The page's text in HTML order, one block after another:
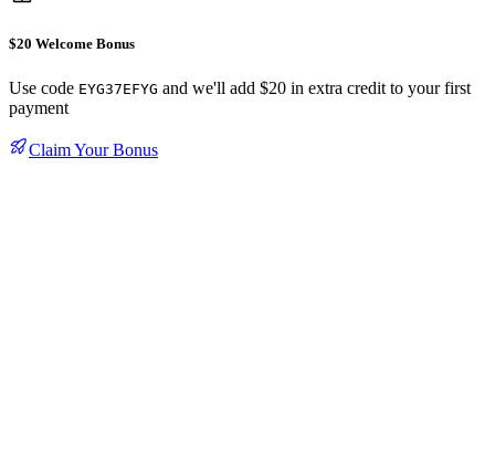
$20 Welcome Bonus
Use code EYG37EFYG and we'll add $20 in extra credit to your first
payment
Claim Your Bonus